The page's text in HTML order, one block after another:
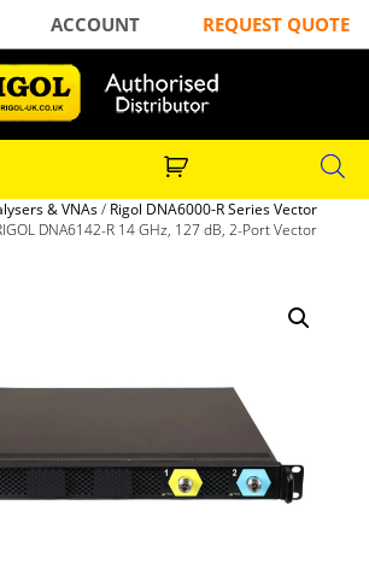
ACCOUNT REQUEST QUOTE
& VNAs/ Rigol DNA6000-R Series Vector
DNA6142-R 14 GHz, 127 dB, 2-Port Vector